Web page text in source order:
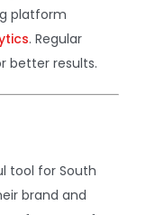
platform
. Regular
better results.
tool for South
brand and